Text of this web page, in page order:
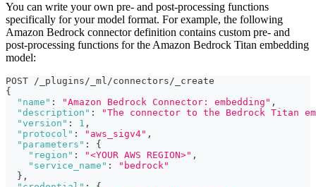
You can write your own pre- and post-processing functions
specifically for your model format. For example, the following
Amazon Bedrock connector definition contains custom pre- and
post-processing functions for the Amazon Bedrock Titan embedding
model:
POST /_plugins/_ml/connectors/_create
{
"name" : "Amazon Bedrock Connector: embedding" ,
"description" :
"The connector to the Bedrock Titan
"version" : 1 ,
"protocol" : "aws_sigv4" ,
"parameters" :
{
"region" : "<YOUR AWS REGION>" ,
"service_name" :
"bedrock"
} ,